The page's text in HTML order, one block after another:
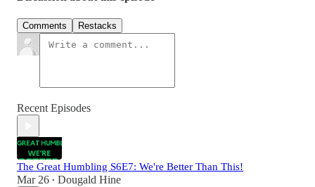
Comments Restacks
Recent Episodes
The Great Humbling S6E7: We're Better Than This!
Mar 26 • Dougald Hine